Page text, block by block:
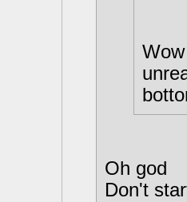
Oh god
Don't